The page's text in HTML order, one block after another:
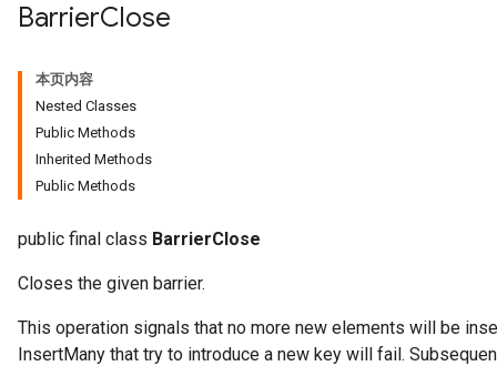
BarrierClose
本页内容
Nested Classes
Public Methods
Inherited Methods
Public Methods
public final class BarrierClose
Closes the given barrier.
This operation signals that no more new elements will be
InsertMany that try to introduce a new key will fail.